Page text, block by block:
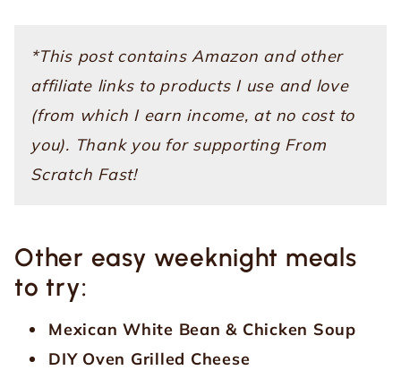
*This post contains Amazon and other
affiliate links to products I use and love
(from which I earn income, at no cost to
you). Thank you for supporting From
Scratch Fast!
Other easy weeknight meals
to try:
Mexican White Bean & Chicken Soup
DIY Oven Grilled Cheese